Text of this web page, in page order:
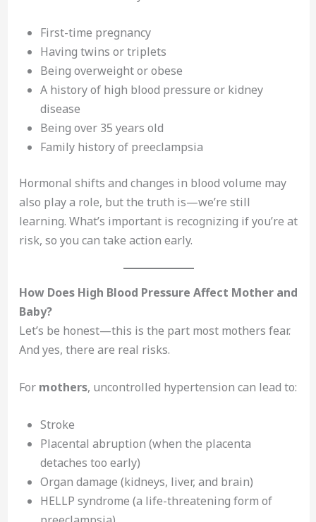
First-time pregnancy
Having twins or triplets
Being overweight or obese
A history of high blood pressure or kidney
disease
Being over 35 years old
Family history of preeclampsia
Hormonal shifts and changes in blood volume may
also play a role, but the truth is—we’re still
learning. What’s important is recognizing if you’re at
risk, so you can take action early.
How Does High Blood Pressure Affect Mother and
Baby?
Let’s be honest—this is the part most mothers fear.
And yes, there are real risks.
For mothers, uncontrolled hypertension can lead to:
Stroke
Placental abruption (when the placenta
detaches too early)
Organ damage (kidneys, liver, and brain)
HELLP syndrome (a life-threatening form of